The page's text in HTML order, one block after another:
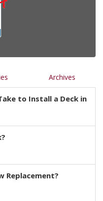
Archives
to Install a Deck in
Replacement?